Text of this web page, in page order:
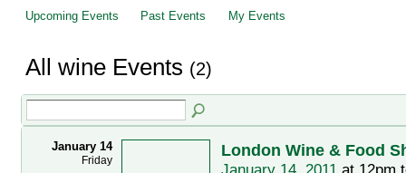
Upcoming Events Past Events My Events
All wine Events (2)
January 14
Friday
London Wine & Food